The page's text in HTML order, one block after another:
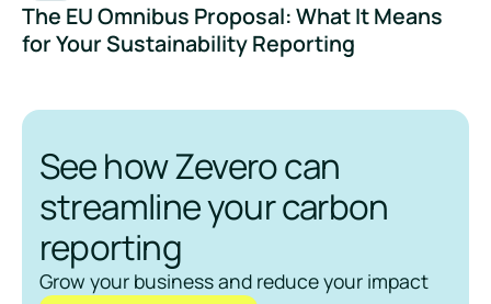
The EU Omnibus Proposal: What It Means
for Your Sustainability Reporting
See how Zevero can
streamline your carbon
reporting
Grow your business and reduce your impact